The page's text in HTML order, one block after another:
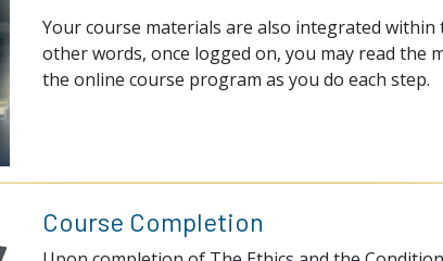
Your course materials are also integrated within
other words, once logged on, you may read the
the online course program as you do each step.
Course Completion